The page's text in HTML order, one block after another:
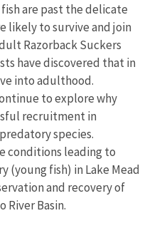
are past the delicate
likely to survive and join
Razorback Suckers
have discovered that in
into adulthood.
to explore why
recruitment in
species.
conditions leading to
(young fish) in Lake Mead
and recovery of
River Basin.